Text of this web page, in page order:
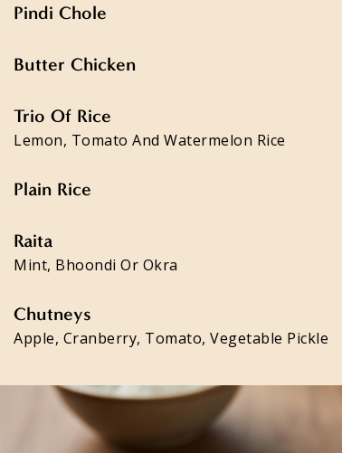
Pindi Chole
Butter Chicken
Trio Of Rice
Lemon, Tomato And Watermelon Rice
Plain Rice
Raita
Mint, Bhoondi Or Okra
Chutneys
Apple, Cranberry, Tomato, Vegetable Pickle